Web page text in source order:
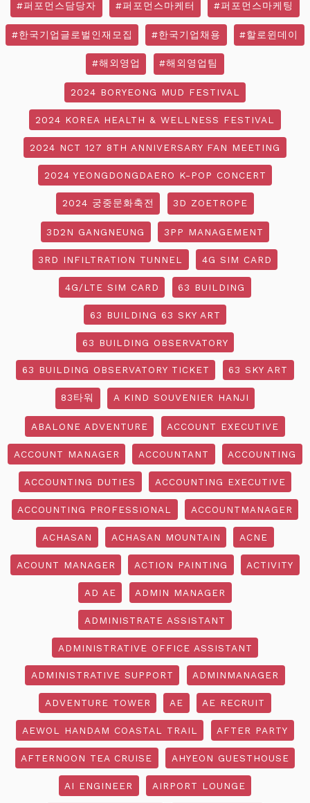
#퍼포먼스담당자 #퍼포먼스마케터 #퍼포먼스마케팅
#한국기업글로벌인재모집 #한국기업채용 #할로윈데이
#해외영업 #해외영업팀
2024 BORYEONG MUD FESTIVAL
2024 KOREA HEALTH & WELLNESS FESTIVAL
2024 NCT 127 8TH ANNIVERSARY FAN MEETING
2024 YEONGDONGDAERO K-POP CONCERT
2024 궁중문화축전 3D ZOETROPE
3D2N GANGNEUNG 3PP MANAGEMENT
3RD INFILTRATION TUNNEL 4G SIM CARD
4G/LTE SIM CARD 63 BUILDING
63 BUILDING 63 SKY ART
63 BUILDING OBSERVATORY
63 BUILDING OBSERVATORY TICKET 63 SKY ART
83타워 A KIND SOUVENIER HANJI
ABALONE ADVENTURE ACCOUNT EXECUTIVE
ACCOUNT MANAGER ACCOUNTANT ACCOUNTING
ACCOUNTING DUTIES ACCOUNTING EXECUTIVE
ACCOUNTING PROFESSIONAL ACCOUNTMANAGER
ACHASAN ACHASAN MOUNTAIN ACNE
ACOUNT MANAGER ACTION PAINTING ACTIVITY
AD AE ADMIN MANAGER
ADMINISTRATE ASSISTANT
ADMINISTRATIVE OFFICE ASSISTANT
ADMINISTRATIVE SUPPORT ADMINMANAGER
ADVENTURE TOWER AE AE RECRUIT
AEWOL HANDAM COASTAL TRAIL AFTER PARTY
AFTERNOON TEA CRUISE AHYEON GUESTHOUSE
AI ENGINEER AIRPORT LOUNGE